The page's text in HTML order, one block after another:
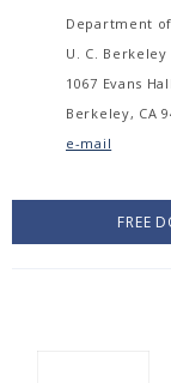
Department
U. C. Berkeley
1067 Evans Hall
Berkeley, CA
e-mail
FREE